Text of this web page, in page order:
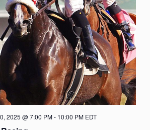
2025 @ 7:00 PM- 10:00 PM EDT